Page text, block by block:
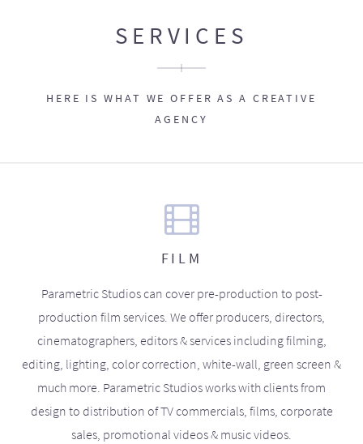
SERVICES
HERE IS WHAT WE OFFER AS A CREATIVE
AGENCY
FILM
Parametric Studios can cover pre-production to post-
production film services. We offer producers, directors,
cinematographers, editors & services including filming,
editing, lighting, color correction, white-wall, green screen &
much more. Parametric Studios works with clients from
design to distribution of TV commercials, films, corporate
sales, promotional videos & music videos.